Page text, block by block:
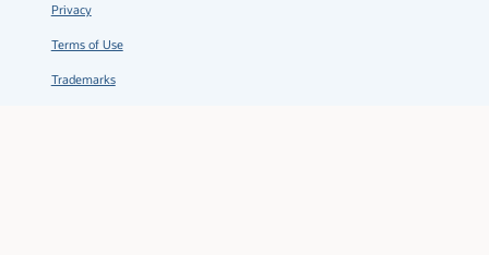
Privacy
Terms of Use
Trademarks